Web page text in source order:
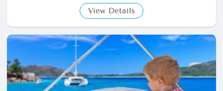
View Details